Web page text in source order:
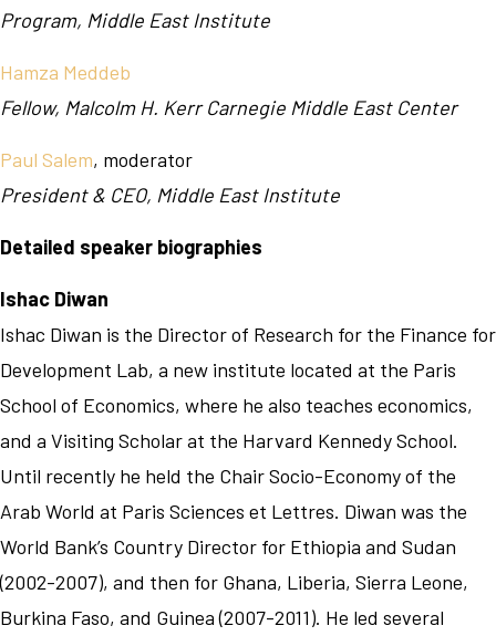
Program, Middle East Institute
Hamza Meddeb
Fellow, Malcolm H. Kerr Carnegie Middle East Center
Paul Salem, moderator
President & CEO, Middle East Institute
Detailed speaker biographies
Ishac Diwan
Ishac Diwan is the Director of Research for the Finance for
Development Lab, a new institute located at the Paris
School of Economics, where he also teaches economics,
and a Visiting Scholar at the Harvard Kennedy School.
Until recently he held the Chair Socio-Economy of the
Arab World at Paris Sciences et Lettres. Diwan was the
World Bank’s Country Director for Ethiopia and Sudan
(2002-2007), and then for Ghana, Liberia, Sierra Leone,
Burkina Faso, and Guinea (2007-2011). He led several